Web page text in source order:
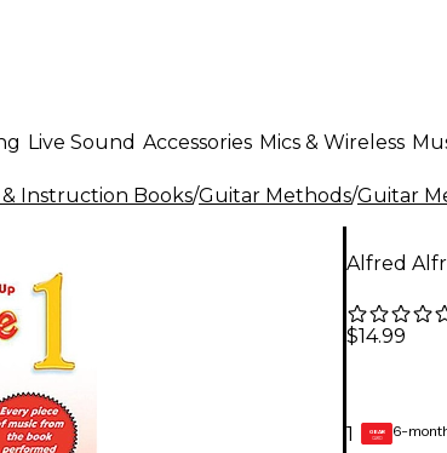
Live Sound Accessories Mics & Wireless
Instruction Books/Guitar Methods/Guitar
Alfred
$14.99
1 GEAR
CARD 6-